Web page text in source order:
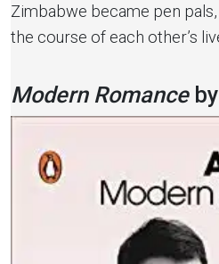
Zimbabwe became pen
the course of each other’s
Modern Romanceby